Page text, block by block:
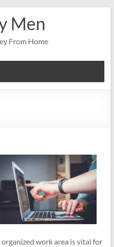
Men
From Home
work area is vital for